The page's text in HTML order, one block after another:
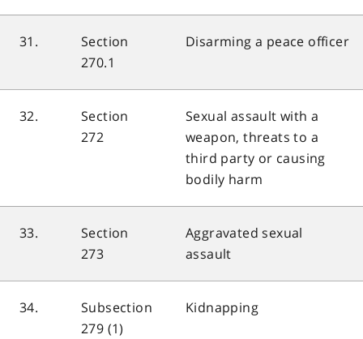
31.
Section
270.1
Disarming a peace officer
32.
Section
272
Sexual assault with a
weapon, threats to a
third party or causing
bodily harm
33.
Section
273
Aggravated sexual
assault
34.
Subsection
279 (1)
Kidnapping